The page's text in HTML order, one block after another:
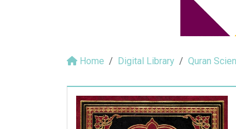
Home Digital Library Quran